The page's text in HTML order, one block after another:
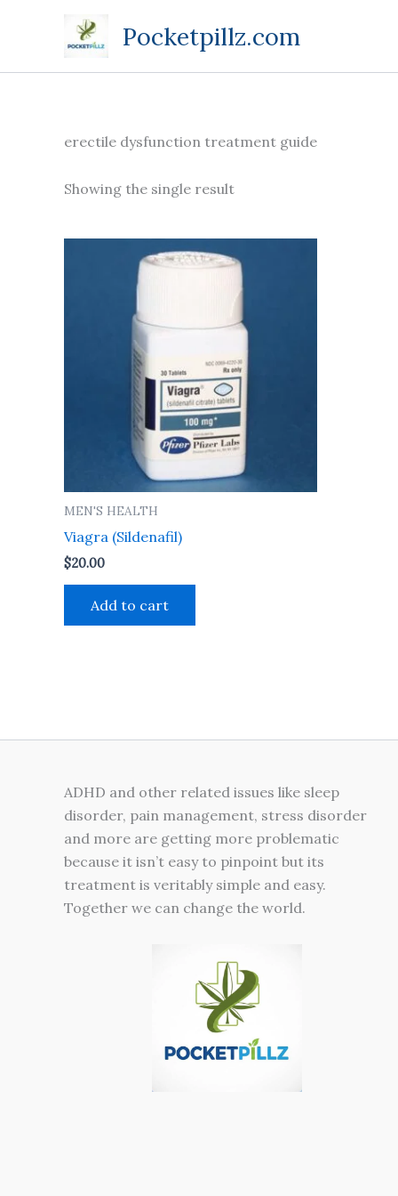
Pocketpillz.com
erectile dysfunction treatment guide
Showing the single result
MEN'S HEALTH
Viagra (Sildenafil)
$20.00
Add to cart
ADHD and other related issues like sleep
disorder, pain management, stress disorder
and more are getting more problematic
because it isn’t easy to pinpoint but its
treatment is veritably simple and easy.
Together we can change the world.